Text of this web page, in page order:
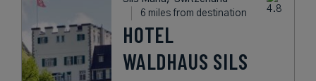
6 miles from destination
HOTEL
WALDHAUS SILS